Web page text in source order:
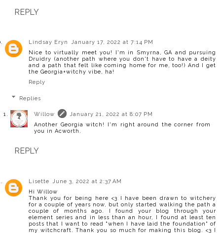
REPLY
Lindsay Eryn
January 17, 2022 at 7:14 PM
Nice to virtually meet you! I'm in Smyrna, GA and pursuing
Druidry (another path where you don't have to have a deity
and a path that felt like coming home for me, too!) And I get
the Georgia+witchy vibe, ha!
Reply
Replies
Willow
January 21, 2022 at 8:07 PM
Another Georgia witch! I'm right around the corner from
you in Acworth.
REPLY
Lisette June 3, 2022 at 2:37 AM
Hi Willow
Thank you for being here <3 I have been drawn to witchery
for a couple of years now, but only started walking the path a
couple of months ago. I found your blog through your
element series and in less than an hour, I found at least ten
posts that I want to read "when I have laid the foundation" of
my witchcraft. Thank you so much for making this blog. <3 I